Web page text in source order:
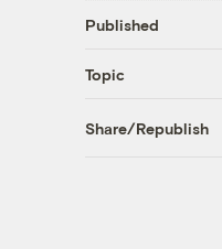
Published
Topic
Share/Republish